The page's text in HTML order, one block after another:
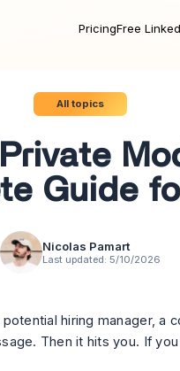
PricingFree
All topics
Guide
Nicolas Pamart
Last updated: 5/10/2026
hiring manager, a
Then it hits you. If